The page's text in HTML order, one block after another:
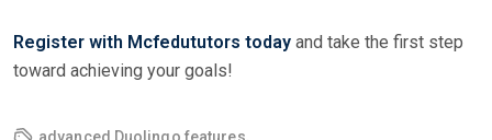
Register with Mcfedututors today and take the first step
toward achieving your goals!